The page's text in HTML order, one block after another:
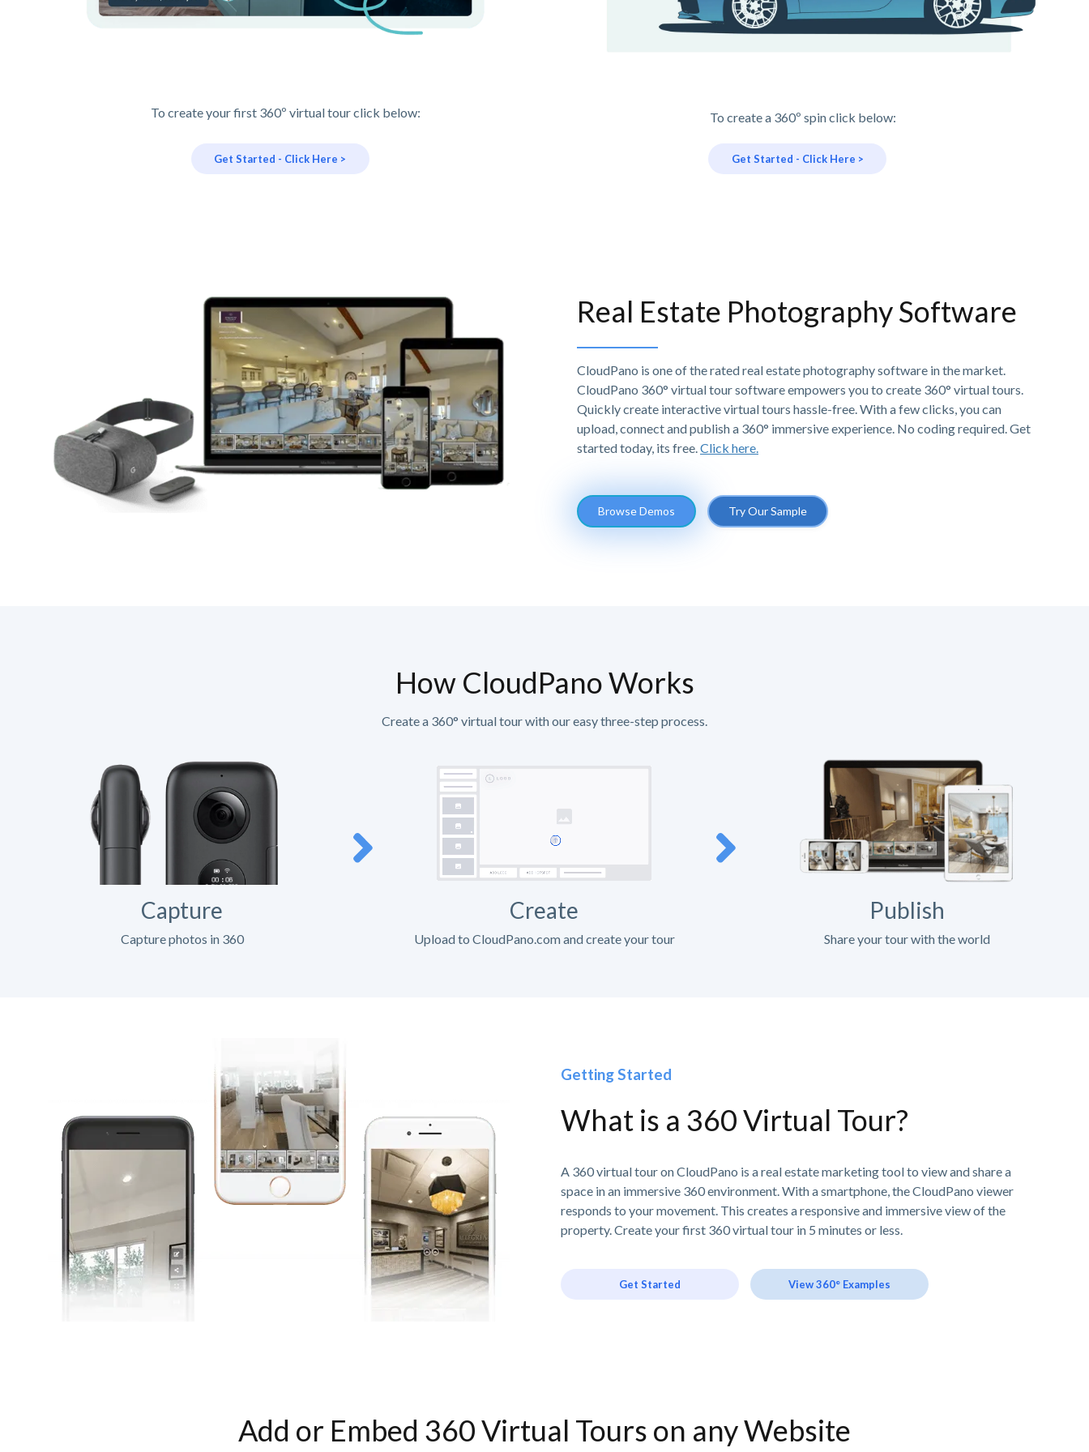
To create your first 360º virtual tour click below:
Get Started - Click Here >
To create a 360º spin click below:
Get Started - Click Here >
Real Estate Photography Software
CloudPano is one of the rated real estate photography software in the market.
CloudPano 360° virtual tour software empowers you to create 360° virtual tours.
Quickly create interactive virtual tours hassle-free. With a few clicks, you can
upload, connect and publish a 360° immersive experience. No coding required. Get
started today, its free.Click here.
Browse Demos Try Our Sample
How CloudPano Works
Create a 360° virtual tour with our easy three-step process.
Capture
Capture photos in 360
Create
Upload to CloudPano.com and create your tour
Publish
Share your tour with the world
Getting Started
What is a 360 Virtual Tour?
A 360 virtual tour on CloudPano is a real estate marketing tool to view and share a
space in an immersive 360 environment. With a smartphone, the CloudPano viewer
responds to your movement. This creates a responsive and immersive view of the
property. Create your first 360 virtual tour in 5 minutes or less.
Get Started View 360° Examples
Add or Embed 360 Virtual Tours on any Website